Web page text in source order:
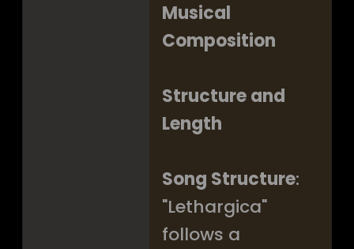
Musical
Composition
Structure and
Length
Song Structure:
"Lethargica"
follows a